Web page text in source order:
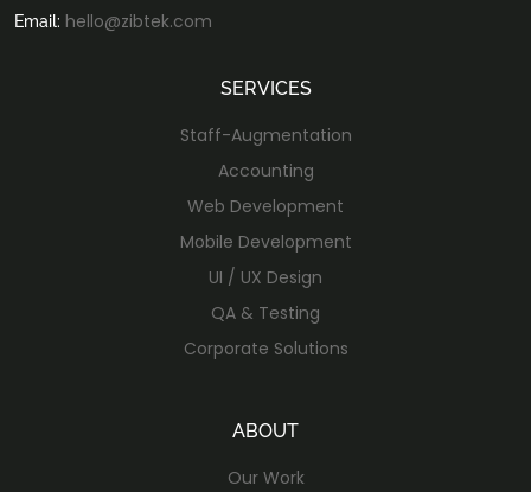
Email: hello@zibtek.com
SERVICES
Staff-Augmentation
Accounting
Web Development
Mobile Development
UI / UX Design
QA & Testing
Corporate Solutions
ABOUT
Our Work